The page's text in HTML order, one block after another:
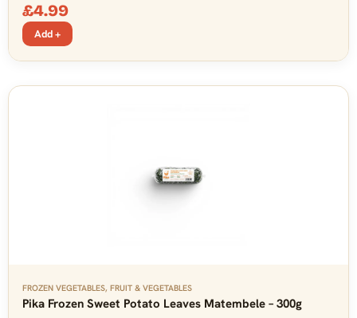
£4.99
Add +
FROZEN VEGETABLES, FRUIT & VEGETABLES
Pika Frozen Sweet Potato Leaves Matembele – 300g